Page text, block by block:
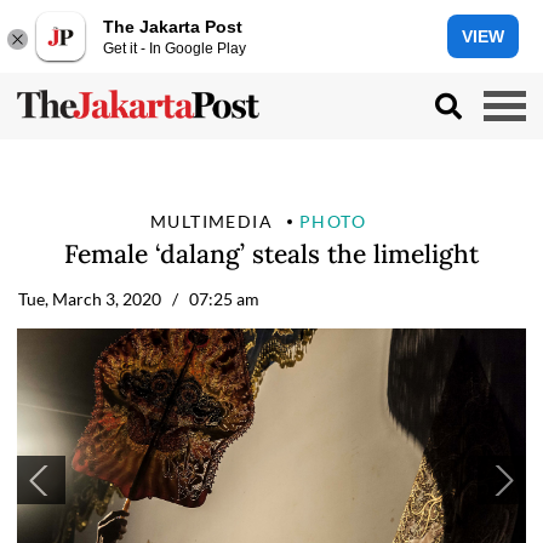
The Jakarta Post
Get it - In Google Play
VIEW
MULTIMEDIA PHOTO
Female ‘dalang’ steals the limelight
Tue, March 3, 2020 / 07:25 am